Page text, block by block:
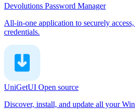
Devolutions Password Manager
All-in-one application to securely
credentials.
UniGetUI Open source
Discover, install, and update all your